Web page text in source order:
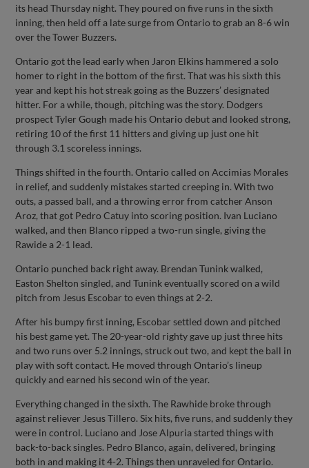
its head Thursday night. They poured on five runs in the sixth
inning, then held off a late surge from Ontario to grab an 8-6 win
over the Tower Buzzers.
Ontario got the lead early when Jaron Elkins hammered a solo
homer to right in the bottom of the first. That was his sixth this
year and kept his hot streak going as the Buzzers’ designated
hitter. For a while, though, pitching was the story. Dodgers
prospect Tyler Gough made his Ontario debut and looked strong,
retiring 10 of the first 11 hitters and giving up just one hit
through 3.1 scoreless innings.
Things shifted in the fourth. Ontario called on Accimias Morales
in relief, and suddenly mistakes started creeping in. With two
outs, a passed ball, and a throwing error from catcher Anson
Aroz, that got Pedro Catuy into scoring position. Ivan Luciano
walked, and then Blanco ripped a two-run single, giving the
Rawide a 2-1 lead.
Ontario punched back right away. Brendan Tunink walked,
Easton Shelton singled, and Tunink eventually scored on a wild
pitch from Jesus Escobar to even things at 2-2.
After his bumpy first inning, Escobar settled down and pitched
his best game yet. The 20-year-old righty gave up just three hits
and two runs over 5.2 innings, struck out two, and kept the ball in
play with soft contact. He moved through Ontario’s lineup
quickly and earned his second win of the year.
Everything changed in the sixth. The Rawhide broke through
against reliever Jesus Tillero. Six hits, five runs, and suddenly they
were in control. Luciano and Jose Alpuria started things with
back-to-back singles. Pedro Blanco, again, delivered, bringing
both in and making it 4-2. Things then unraveled for Ontario.